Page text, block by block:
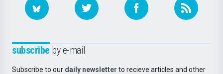
subscribe by e-mail
Subscribe to our daily newsletter to recieve articles and other